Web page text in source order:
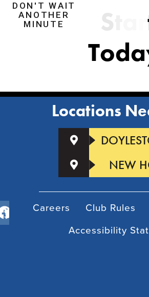
DON'T WAIT
ANOTHER
MINUTE
S r
Toda
Locations
NEW
Careers Club Rules
Accessibility